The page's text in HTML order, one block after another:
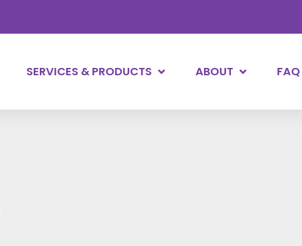
SERVICES & PRODUCTS ABOUT FAQ